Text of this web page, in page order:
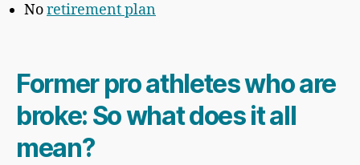
Noretirement plan
Former pro athletes who are
broke: So what does it all
mean?